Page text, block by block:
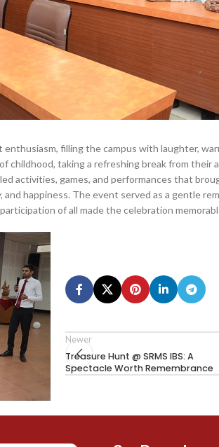
enthusiasm, filling the campus with laughter,
childhood, taking a refreshing break from their
activities, games, and performances that
happiness. The event served as a gentle
of all made the celebration
Newer
Treasure Hunt @ SRMS IBS: A
Spectacle Worth Remembrance